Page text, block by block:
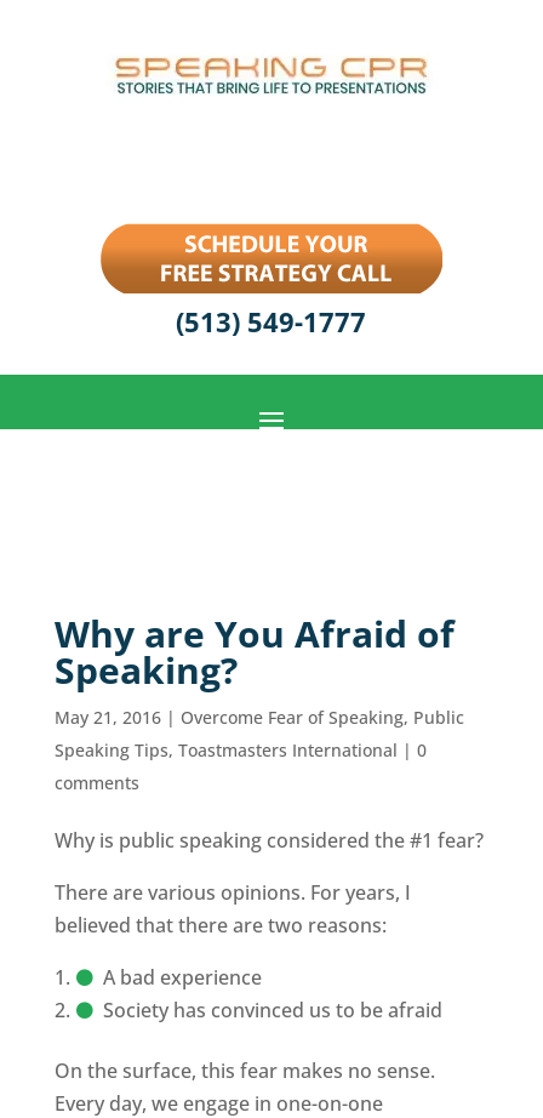
(513) 549-1777
Why are You Afraid of
Speaking?
May 21, 2016| Overcome Fear of Speaking, Public
Speaking Tips, Toastmasters International | 0
comments
Why is public speaking considered the #1 fear?
There are various opinions. For years, I
believed that there are two reasons:
A bad experience
Society has convinced us to be afraid
On the surface, this fear makes no sense.
Every day, we engage in one-on-one